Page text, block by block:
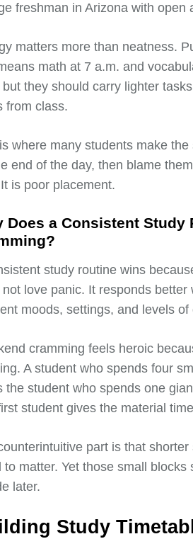
freshman in Arizona with open
matters more than neatness.
math at 7 a.m. and
but they should carry lighter
from class.
where many students make
end of the day, then blame
is poor placement.
Does a Consistent Study
study routine wins
love panic. It responds
moods, settings, and levels of
cramming feels heroic
A student who spends four
the student who spends one
student gives the material
part is that
to matter. Yet those small
later.
Study